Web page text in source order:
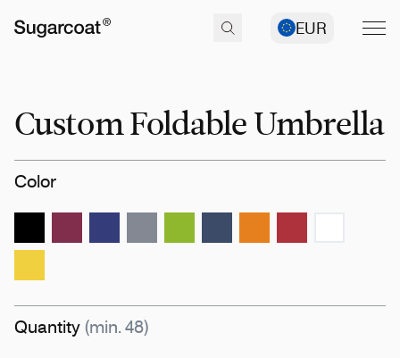
EUR
Custom Foldable Umbrella
Color
Quantity (min. 48)